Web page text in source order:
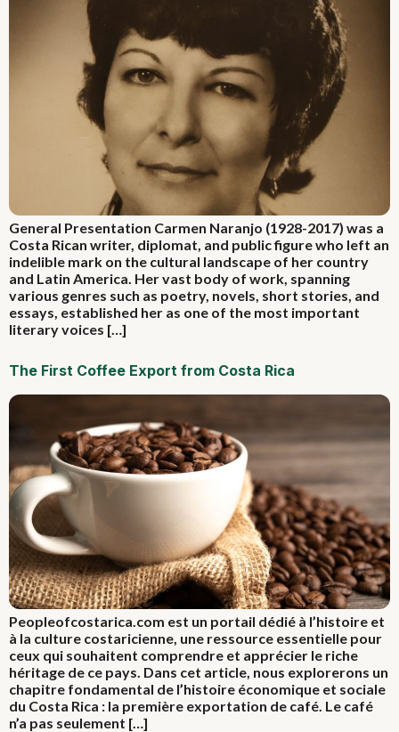
General Presentation Carmen Naranjo (1928-2017) was a
Costa Rican writer, diplomat, and public figure who left an
indelible mark on the cultural landscape of her country
and Latin America. Her vast body of work, spanning
various genres such as poetry, novels, short stories, and
essays, established her as one of the most important
literary voices […]
The First Coffee Export from Costa Rica
Peopleofcostarica.com est un portail dédié à l’histoire et
à la culture costaricienne, une ressource essentielle pour
ceux qui souhaitent comprendre et apprécier le riche
héritage de ce pays. Dans cet article, nous explorerons un
chapitre fondamental de l’histoire économique et sociale
du Costa Rica : la première exportation de café. Le café
n’a pas seulement […]